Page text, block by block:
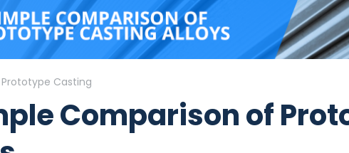
Prototype Casting
Comparison of